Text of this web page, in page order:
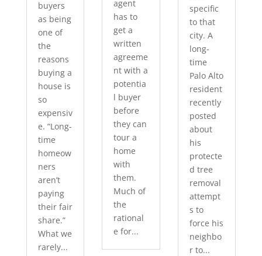
buyers
as being
one of
the
reasons
buying a
house is
so
expensiv
e. “Long-
time
homeow
ners
aren’t
paying
their fair
share.”
What we
rarely...
agent
has to
get a
written
agreeme
nt with a
potentia
l buyer
before
they can
tour a
home
with
them.
Much of
the
rational
e for...
specific
to that
city. A
long-
time
Palo Alto
resident
recently
posted
about
his
protecte
d tree
removal
attempt
s to
force his
neighbo
r to...